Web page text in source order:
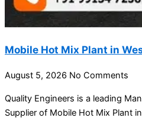
Mobile Hot Mix Plant in
August 5, 2026 No Comments
Quality Engineers is a leading
Supplier of Mobile Hot Mix Plant